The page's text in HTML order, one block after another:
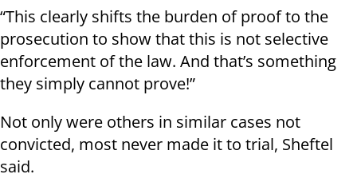
“This clearly shifts the burden of proof to the
prosecution to show that this is not selective
enforcement of the law. And that’s something
they simply cannot prove!”
Not only were others in similar cases not
convicted, most never made it to trial, Sheftel
said.